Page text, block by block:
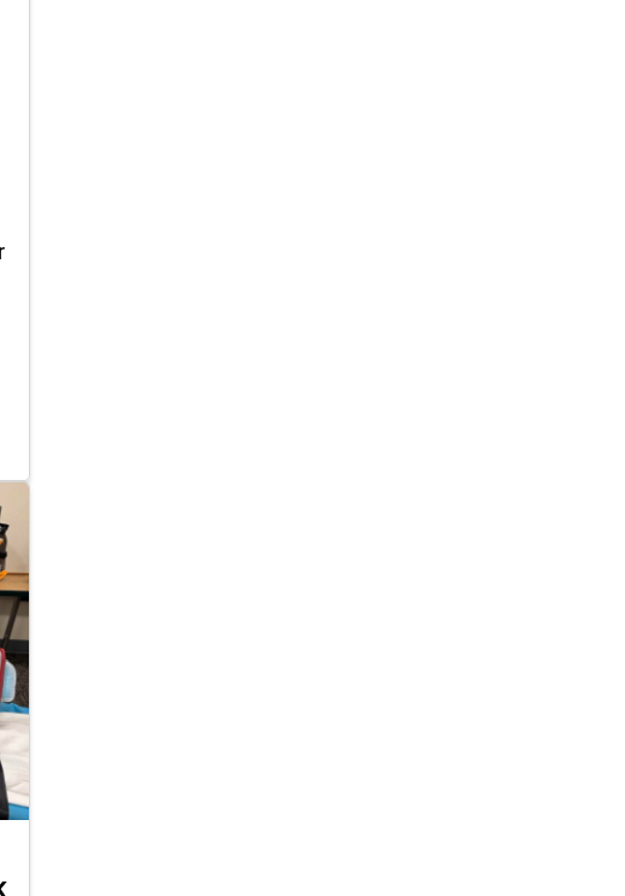
Assisted Procedures at UT Health Tyler
Successfully Implants TriClip, First-of-Its-Kind